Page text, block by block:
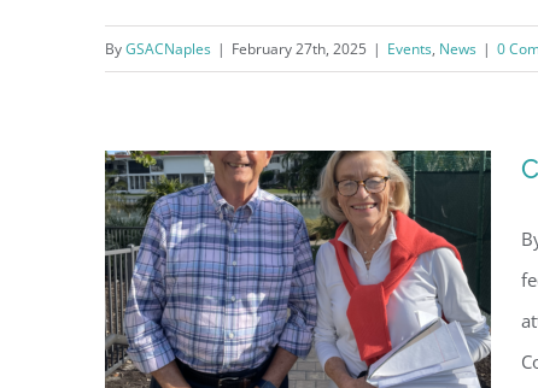
Building Naples Coastal
Resiliency
ByGSACNaples | February 27th, 2025 | Events, News | 0